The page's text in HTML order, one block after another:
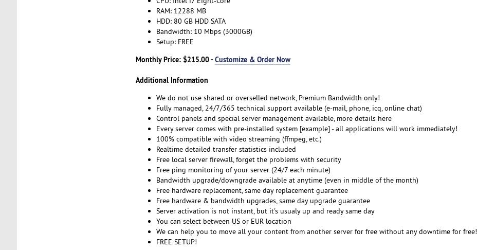
RAM: 12288 MB
HDD: 80 GB HDD SATA
Bandwidth: 10 Mbps (3000GB)
Setup: FREE
Monthly Price: $215.00 -Customize & Order Now
Additional Information
We do not use shared or overselled network, Premium Bandwidth only!
Fully managed, 24/7/365 technical support available (e-mail, phone, icq, online chat)
Control panels and special server management available, more details here
Every server comes with pre-installed system [example] - all applications will work immediately!
100% compatible with video streaming (ffmpeg, etc.)
Realtime detailed transfer statistics included
Free local server firewall, forget the problems with security
Free ping monitoring of your server (24/7 each minute)
Bandwidth upgrade/downgrade available at anytime (even in middle of the month)
Free hardware replacement, same day replacement guarantee
Free hardware & bandwidth upgrades, same day upgrade guarantee
Server activation is not instant, but it's usualy up and ready same day
You can select between US or EUR location
We can help you to move all your content from another server for free without any downtime for free!
FREE SETUP!